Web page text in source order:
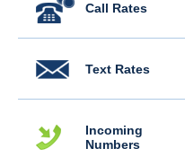
Call Rates
Text Rates
Incoming
Numbers